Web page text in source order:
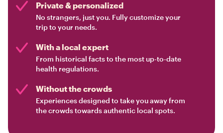
Private & personalized
No strangers, just you. Fully customize your
trip to your needs.
With a local expert
From historical facts to the most up-to-date
health regulations.
Without the crowds
Experiences designed to take you away from
the crowds towards authentic local spots.